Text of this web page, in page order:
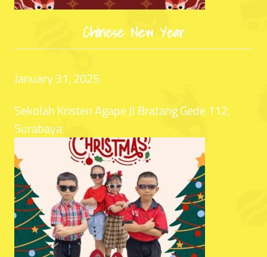
Chinese New Year
January 31, 2025
Sekolah Kristen Agape Jl Bratang Gede 112,
Surabaya